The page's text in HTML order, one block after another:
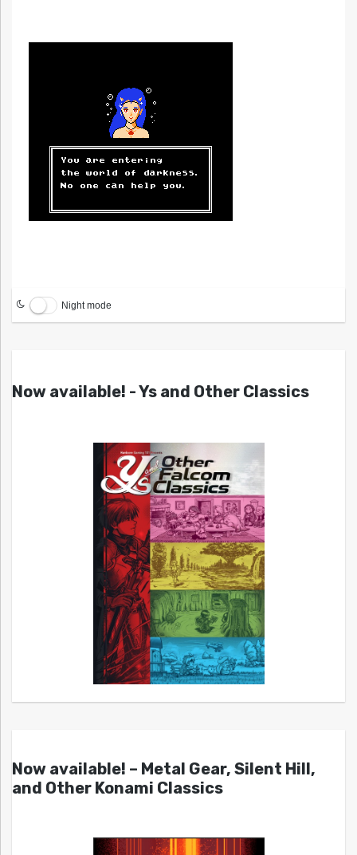
Night mode
Now available! - Ys and Other Classics
Now available! – Metal Gear, Silent Hill,
and Other Konami Classics